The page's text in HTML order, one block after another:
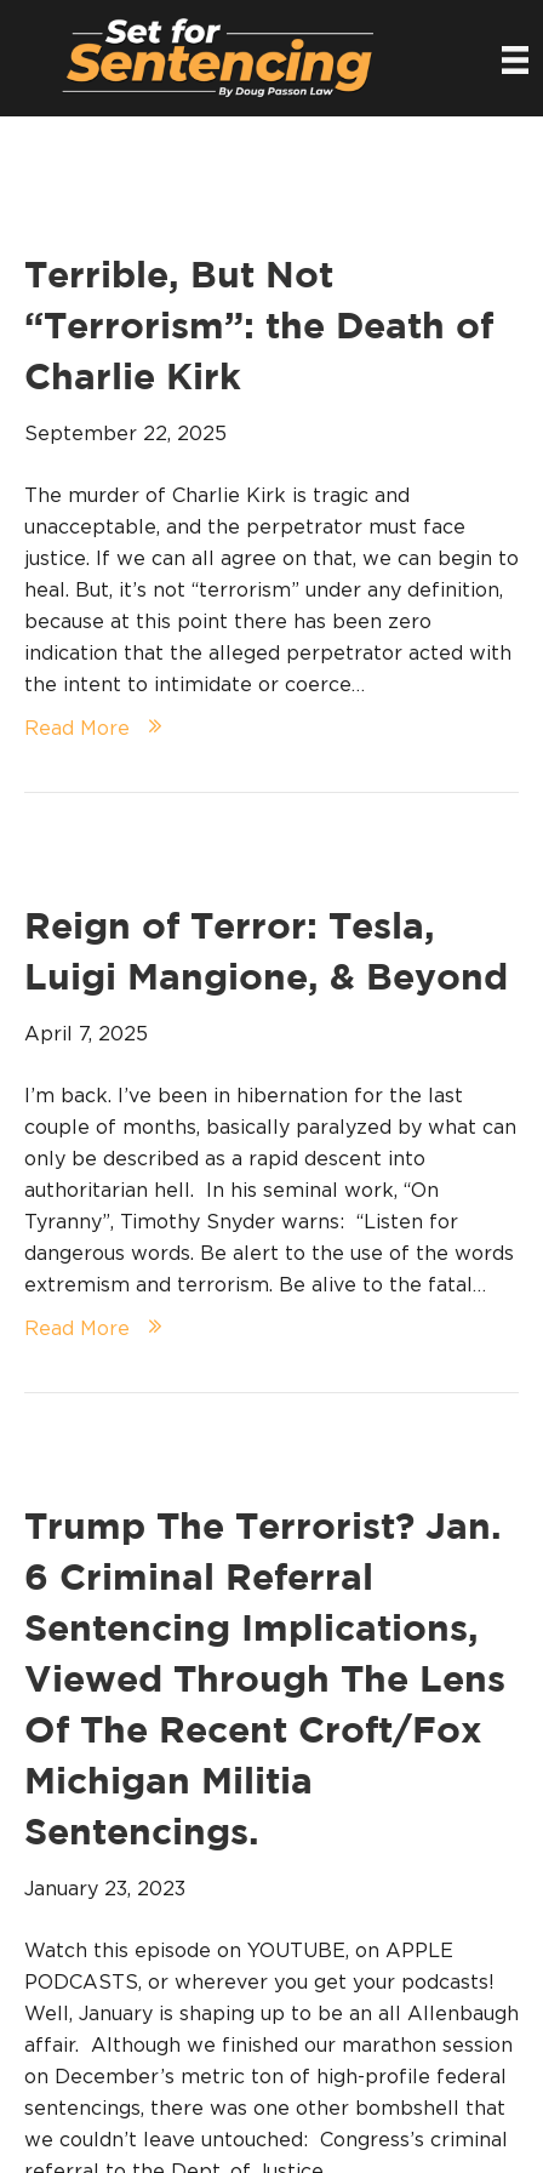
Terrible, But Not
“Terrorism”: the Death of
Charlie Kirk
September 22, 2025
The murder of Charlie Kirk is tragic and
unacceptable, and the perpetrator must face
justice. If we can all agree on that, we can begin to
heal. But, it’s not “terrorism” under any definition,
because at this point there has been zero
indication that the alleged perpetrator acted with
the intent to intimidate or coerce…
Read More
Reign of Terror: Tesla,
Luigi Mangione, & Beyond
April 7, 2025
I’m back. I’ve been in hibernation for the last
couple of months, basically paralyzed by what can
only be described as a rapid descent into
authoritarian hell. In his seminal work, “On
Tyranny”, Timothy Snyder warns: “Listen for
dangerous words. Be alert to the use of the words
extremism and terrorism. Be alive to the fatal…
Read More
Trump The Terrorist? Jan.
6 Criminal Referral
Sentencing Implications,
Viewed Through The Lens
Of The Recent Croft/Fox
Michigan Militia
Sentencings.
January 23, 2023
Watch this episode on YOUTUBE, on APPLE
PODCASTS, or wherever you get your podcasts!
Well, January is shaping up to be an all Allenbaugh
affair. Although we finished our marathon session
on December’s metric ton of high-profile federal
sentencings, there was one other bombshell that
we couldn’t leave untouched: Congress’s criminal